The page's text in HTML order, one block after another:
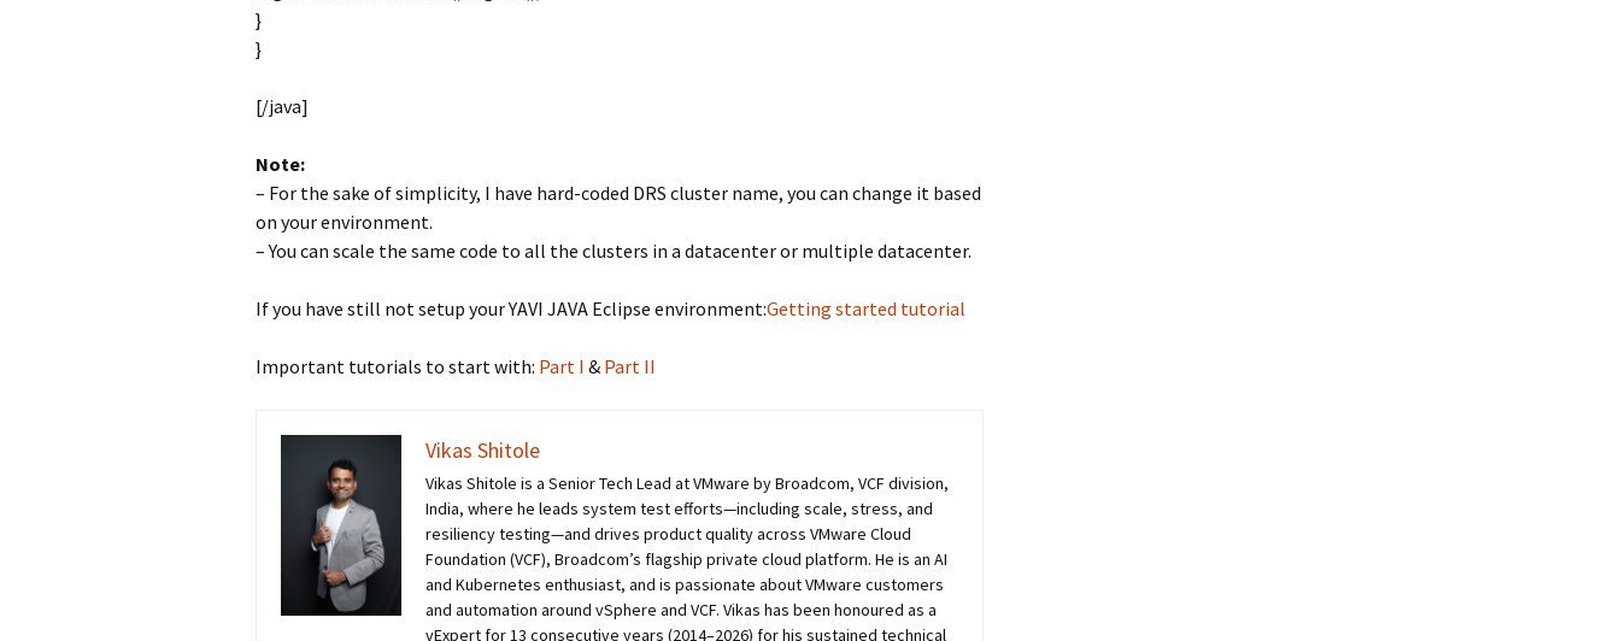
}
}
[/java]
Note:
– For the sake of simplicity, I have hard-coded DRS cluster name, you can change it based
on your environment.
– You can scale the same code to all the clusters in a datacenter or multiple datacenter.
If you have still not setup your YAVI JAVA Eclipse environment:Getting started tutorial
Important tutorials to start with: Part I & Part II
Vikas Shitole
Vikas Shitole is a Senior Tech Lead at VMware by Broadcom, VCF division,
India, where he leads system test efforts—including scale, stress, and
resiliency testing—and drives product quality across VMware Cloud
Foundation (VCF), Broadcom’s flagship private cloud platform. He is an AI
and Kubernetes enthusiast, and is passionate about VMware customers
and automation around vSphere and VCF. Vikas has been honoured as a
vExpert for 13 consecutive years (2014–2026) for his sustained technical